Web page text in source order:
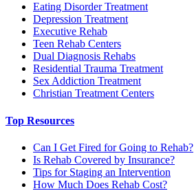
Eating Disorder Treatment
Depression Treatment
Executive Rehab
Teen Rehab Centers
Dual Diagnosis Rehabs
Residential Trauma Treatment
Sex Addiction Treatment
Christian Treatment Centers
Top Resources
Can I Get Fired for Going to Rehab?
Is Rehab Covered by Insurance?
Tips for Staging an Intervention
How Much Does Rehab Cost?